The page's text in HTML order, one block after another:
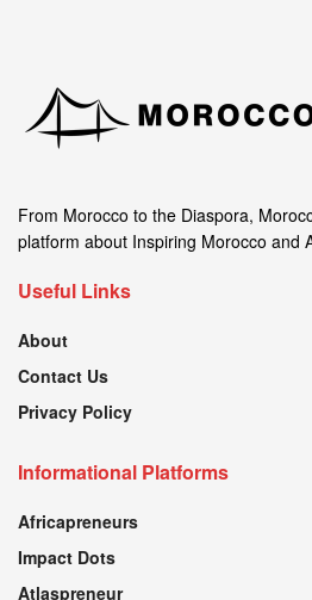
From Morocco to the Diaspora,
platform about Inspiring Morocco and
Useful Links
About
Contact Us
Privacy Policy
Informational Platforms
Africapreneurs
Impact Dots
Atlaspreneur